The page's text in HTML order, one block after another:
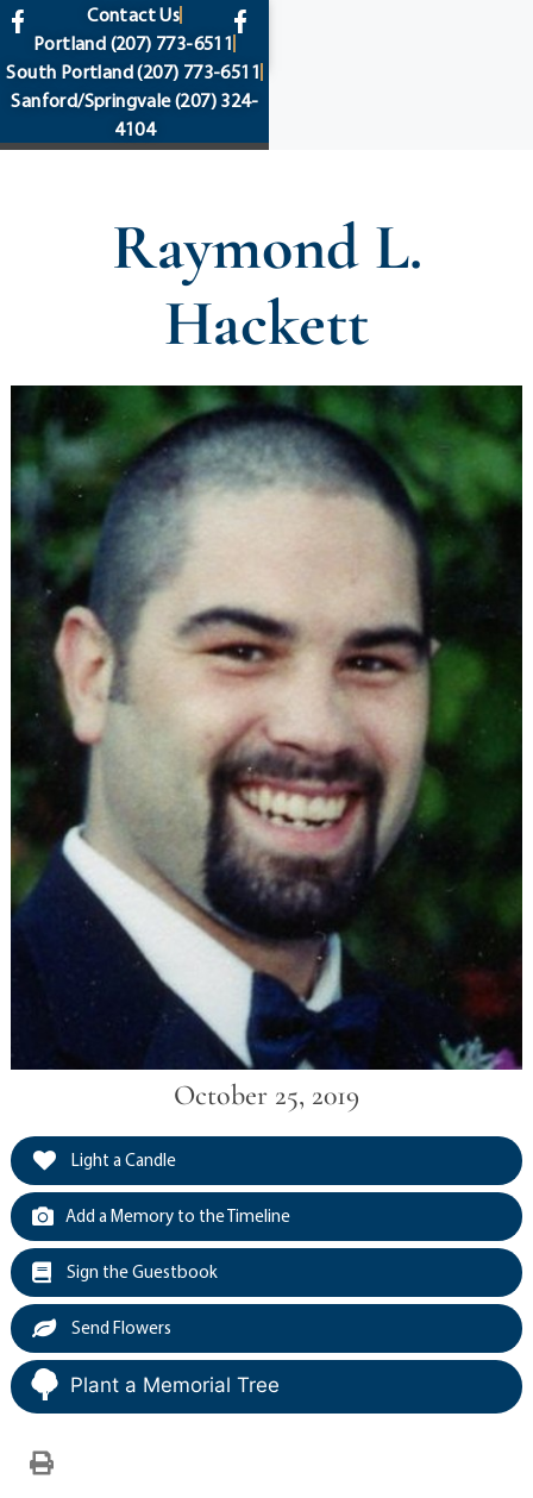
content
Contact Us
Portland (207) 773-6511
South Portland(207) 773-6511
Sanford/Springvale(207) 324-
4104
Raymond L.
Hackett
October 25, 2019
Light a Candle
Add a Memory to the Timeline
Sign the Guestbook
Send Flowers
Plant a Memorial Tree